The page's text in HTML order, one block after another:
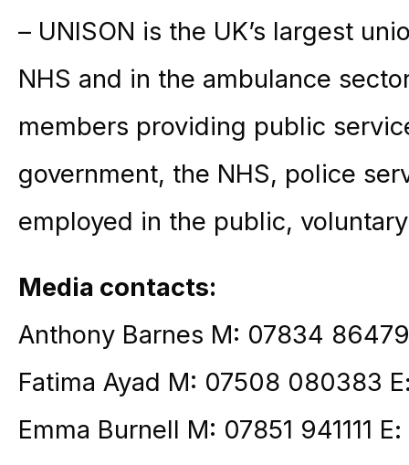
– UNISON is the UK’s largest
NHS and in the ambulance
members providing public
government, the NHS, police
employed in the public,
Media contacts:
Anthony Barnes M: 07834
Fatima Ayad M: 07508 080383
Emma Burnell M: 07851 941111 E: